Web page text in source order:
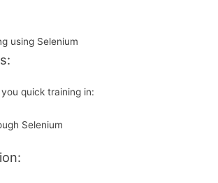
quick training in:
Selenium